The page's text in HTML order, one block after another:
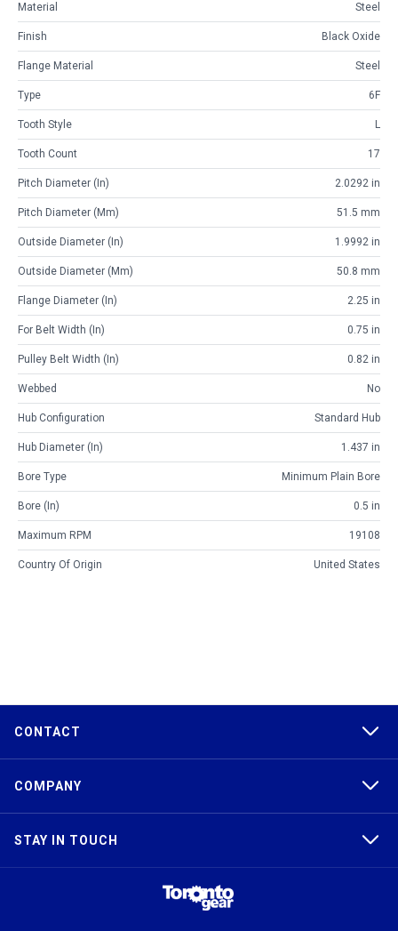
Material Steel
Finish Black Oxide
Flange Material Steel
Type 6F
Tooth Style L
Tooth Count 17
Pitch Diameter (in) 2.0292 in
Pitch Diameter (mm) 51.5 mm
Outside Diameter (in) 1.9992 in
Outside Diameter (mm) 50.8 mm
Flange Diameter (in) 2.25 in
For Belt Width (in) 0.75 in
Pulley Belt Width (in) 0.82 in
Webbed No
Hub Configuration Standard Hub
Hub Diameter (in) 1.437 in
Bore Type Minimum Plain Bore
Bore (in) 0.5 in
Maximum RPM 19108
Country Of Origin United States
CONTACT
COMPANY
STAY IN TOUCH